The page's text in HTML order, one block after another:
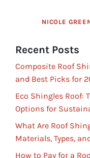
NICOLE
Recent Posts
Composite Roof
and Best Picks for
Eco Shingles Roof:
Options for
What Are Roof
Materials, Types,
How to Pay for a